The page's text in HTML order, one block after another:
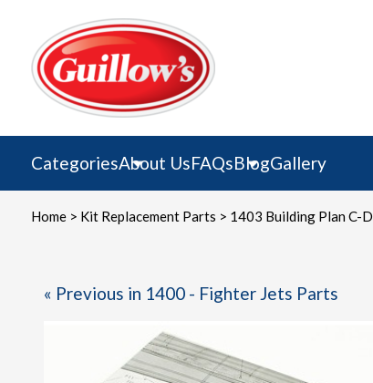
content
CategoriesAbout UsFAQsBlogGallery
Home> Kit Replacement Parts > 1403 Building Plan C-D
« Previous in 1400 - Fighter Jets Parts